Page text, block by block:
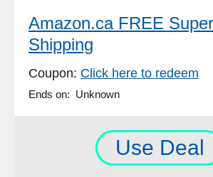
Amazon.ca FREE
Shipping
Coupon: Click here to redeem
Ends on: Unknown
Use Deal